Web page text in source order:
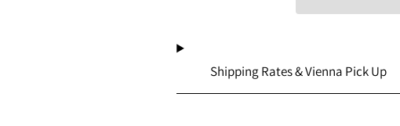
Shipping Rates & Vienna Pick Up